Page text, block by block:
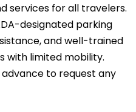
services for all travelers.
designated parking
and well-trained
with limited mobility.
to request any